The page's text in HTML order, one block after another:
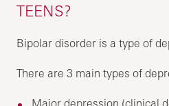
TEENS?
Bipolar disorder is a type of
There are 3 main types of
Major depression (clinical